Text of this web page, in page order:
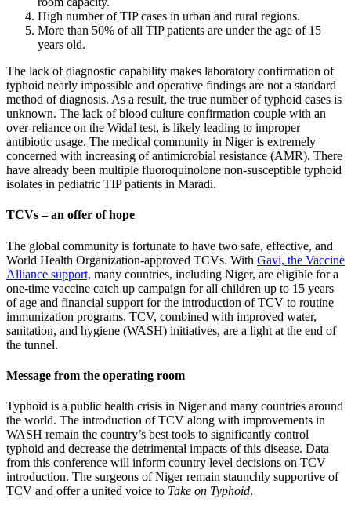
High number of TIP cases in urban and rural regions.
More than 50% of all TIP patients are under the age of 15
years old.
The lack of diagnostic capability makes laboratory confirmation of
typhoid nearly impossible and operative findings are not a standard
method of diagnosis. As a result, the true number of typhoid cases is
unknown. The lack of blood culture confirmation couple with an
over-reliance on the Widal test, is likely leading to improper
antibiotic usage. The medical community in Niger is extremely
concerned with increasing of antimicrobial resistance (AMR). There
have already been multiple fluoroquinolone non-susceptible typhoid
isolates in pediatric TIP patients in Maradi.
TCVs – an offer of hope
The global community is fortunate to have two safe, effective, and
World Health Organization-approved TCVs. With Gavi, the Vaccine
Alliance support, many countries, including Niger, are eligible for a
one-time vaccine catch up campaign for all children up to 15 years
of age and financial support for the introduction of TCV to routine
immunization programs. TCV, combined with improved water,
sanitation, and hygiene (WASH) initiatives, are a light at the end of
the tunnel.
Message from the operating room
Typhoid is a public health crisis in Niger and many countries around
the world. The introduction of TCV along with improvements in
WASH remain the country’s best tools to significantly control
typhoid and decrease the detrimental impacts of this disease. Data
from this conference will inform country level decisions on TCV
introduction. The surgeons of Niger remain staunchly supportive of
TCV and offer a united voice to Take on Typhoid.